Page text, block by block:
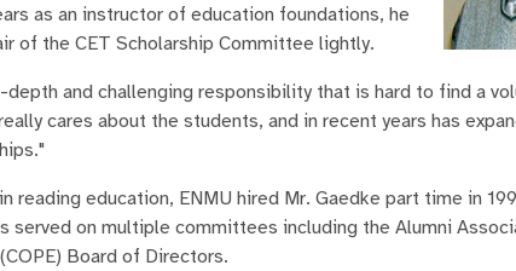
as an instructor of education foundations, he
of the CET Scholarship Committee lightly.
and challenging responsibility that is hard to find a
cares about the students, and in recent years has
education, ENMU hired Mr. Gaedke part time in
served on multiple committees including the Alumni
Board of Directors.